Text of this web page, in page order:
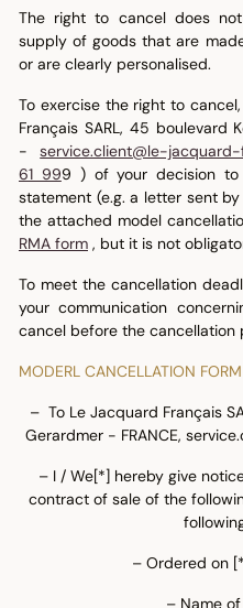
The right to cancel does
supply of goods that are
or are clearly personalised.
To exercise the right to
Français SARL, 45 boulevard
-service.client@le-
61 999 ) of your decision
statement (e.g. a letter sent
the attached model
RMA form , but it is not
To meet the cancellation
your communication
cancel before the cancellation
MODERL CANCELLATION
– To Le Jacquard Français
Gerardmer - FRANCE,
– I / We[*] hereby give
contract of sale of the
– Ordered on
– Name